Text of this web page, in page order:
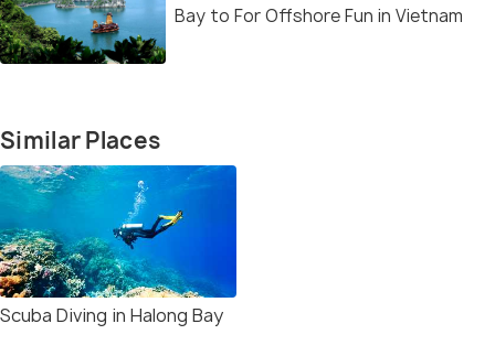
Bay to For Offshore Fun in Vietnam
Similar Places
Scuba Diving in Halong Bay